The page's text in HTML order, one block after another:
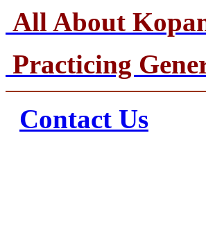
All About
Practicing
Contact Us